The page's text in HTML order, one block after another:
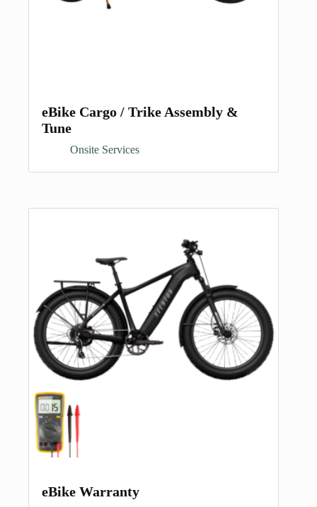
eBike Cargo / Trike Assembly &
Tune
Onsite Services
eBike Warranty